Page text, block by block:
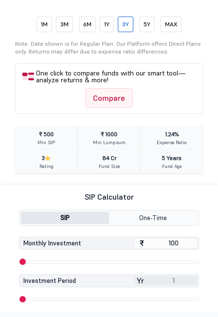
1M 3M 6M 1Y 3Y 5Y MAX
Note: Data shown is for Regular Plan. Our Platform offers Direct Plans
only. Returns may differ due to expense ratio differences.
One click to compare funds with our smart tool—
analyze returns & more!
Compare
₹ 500
Min SIP
₹ 1000
Min Lumpsum
1.24%
Expense Ratio
3
Rating
84 Cr
Fund Size
5 Years
Fund Age
SIP Calculator
SIP One-Time
Monthly Investment ₹
₹
Investment Period Yr